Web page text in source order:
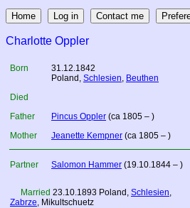
Charlotte Oppler
Born
31.12.1842
Poland , Schlesien, Beuthen
Died
Father
Pincus Oppler (ca 1805 – )
Mother
Jeanette Kempner (ca 1805 – )
Partner Salomon Hammer (19.10.1844 – )
Married 23.10.1893 Poland , Schlesien,
Zabrze, Mikultschuetz